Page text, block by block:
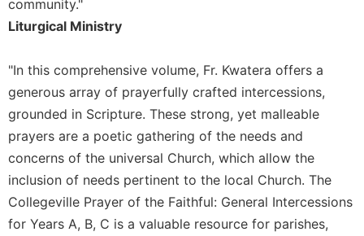
Sacramental
Theology
Systematic
Theology
in
History
Aesthetics
and
the
Arts
community."
Liturgical Ministry
"In this comprehensive volume, Fr. Kwatera offers a
generous array of prayerfully crafted intercessions,
grounded in Scripture. These strong, yet malleable
prayers are a poetic gathering of the needs and
concerns of the universal Church, which allow the
inclusion of needs pertinent to the local Church. The
Collegeville Prayer of the Faithful: General Intercessions
for Years A, B, C is a valuable resource for parishes,